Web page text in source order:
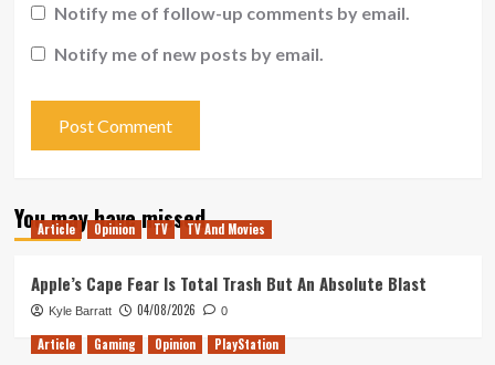
Notify me of follow-up comments by email.
Notify me of new posts by email.
You may have missed
Article Opinion TV TV And Movies
Apple’s Cape Fear Is Total Trash But An Absolute Blast
Kyle Barratt 04/08/2026 0
Article Gaming Opinion PlayStation